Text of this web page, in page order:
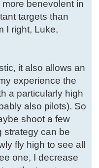
benevolent in
targets than
I right, Luke,
it also allows an
experience the
a particularly high
also pilots). So
shoot a few
strategy can be
fly high to see all
one, I decrease